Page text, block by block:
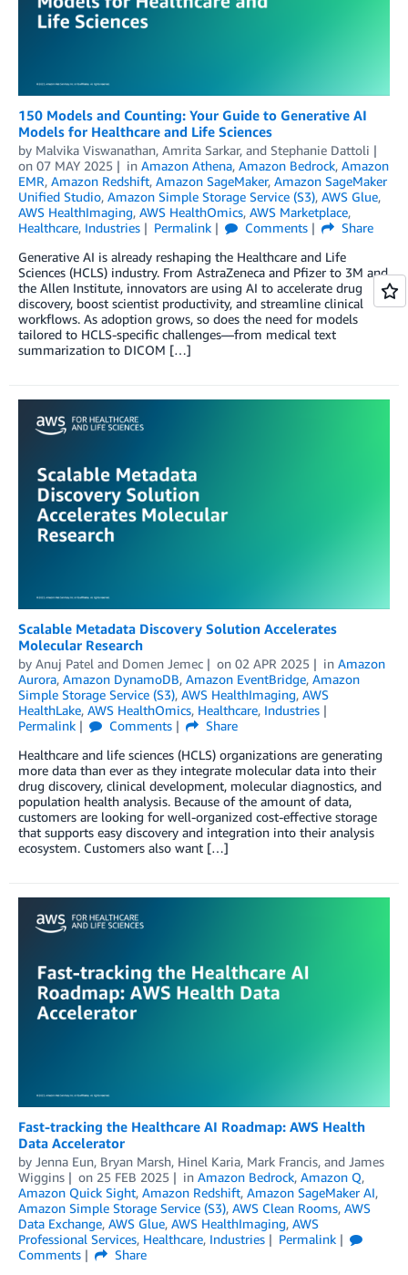
150 Models and Counting: Your Guide to Generative AI
Models for Healthcare and Life Sciences
by Malvika Viswanathan, Amrita Sarkar, and Stephanie Dattoli
on 07 MAY 2025 in Amazon Athena, Amazon Bedrock, Amazon
EMR, Amazon Redshift, Amazon SageMaker, Amazon SageMaker
Unified Studio, Amazon Simple Storage Service (S3), AWS Glue,
AWS HealthImaging, AWS HealthOmics, AWS Marketplace,
Healthcare, Industries Permalink Comments
Share
Generative AI is already reshaping the Healthcare and Life
Sciences (HCLS) industry. From AstraZeneca and Pfizer to 3M and
the Allen Institute, innovators are using AI to accelerate drug
discovery, boost scientist productivity, and streamline clinical
workflows. As adoption grows, so does the need for models
tailored to HCLS-specific challenges—from medical text
summarization to DICOM […]
Scalable Metadata Discovery Solution Accelerates
Molecular Research
by Anuj Patel and Domen Jemec on 02 APR 2025 in Amazon
Aurora, Amazon DynamoDB, Amazon EventBridge, Amazon
Simple Storage Service (S3), AWS HealthImaging, AWS
HealthLake, AWS HealthOmics, Healthcare, Industries
Permalink
Comments
Share
Healthcare and life sciences (HCLS) organizations are generating
more data than ever as they integrate molecular data into their
drug discovery, clinical development, molecular diagnostics, and
population health analysis. Because of the amount of data,
customers are looking for well-organized cost-effective storage
that supports easy discovery and integration into their analysis
ecosystem. Customers also want […]
Fast-tracking the Healthcare AI Roadmap: AWS Health
Data Accelerator
by Jenna Eun, Bryan Marsh, Hinel Karia, Mark Francis, and James
Wiggins
on 25 FEB 2025 in Amazon Bedrock, Amazon Q,
Amazon Quick Sight, Amazon Redshift, Amazon SageMaker AI,
Amazon Simple Storage Service (S3), AWS Clean Rooms, AWS
Data Exchange, AWS Glue, AWS HealthImaging, AWS
Professional Services, Healthcare, Industries
Permalink
Comments
Share